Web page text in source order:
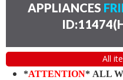
APPLIANCES
All
*ATTENTION* ALL